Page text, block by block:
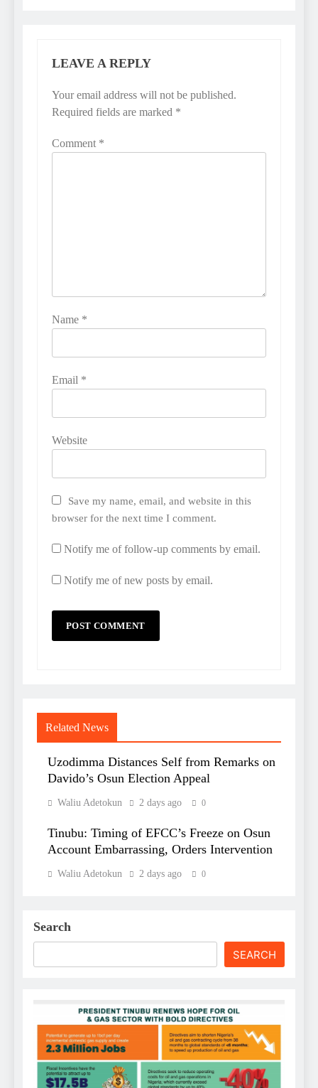
LEAVE A REPLY
Your email address will not be published.
Required fields are marked *
Comment *
Name *
Email *
Website
Save my name, email, and website in this
browser for the next time I comment.
Notify me of follow-up comments by email.
Notify me of new posts by email.
Related News
Uzodimma Distances Self from Remarks on
Davido’s Osun Election Appeal
Waliu Adetokun 2 days ago 0
Tinubu: Timing of EFCC’s Freeze on Osun
Account Embarrassing, Orders Intervention
Waliu Adetokun 2 days ago 0
Search
SEARCH